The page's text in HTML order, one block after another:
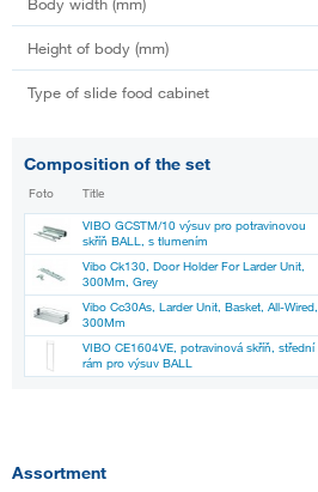
Height of body (mm)
Type of slide food cabinet
Composition of the set
Foto Title
VIBO GCSTM/10 výsuv pro potravinovou
skříň BALL, s tlumením
Vibo Ck130, Door Holder For Larder Unit,
300Mm, Grey
Vibo Cc30As, Larder Unit, Basket, All-Wired,
300Mm
VIBO CE1604VE, potravinová skříň, střední
rám pro výsuv BALL
Assortment